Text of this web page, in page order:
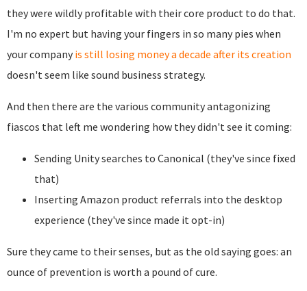
they were wildly profitable with their core product to do that.
I'm no expert but having your fingers in so many pies when
your company is still losing money a decade after its creation
doesn't seem like sound business strategy.
And then there are the various community antagonizing
fiascos that left me wondering how they didn't see it coming:
Sending Unity searches to Canonical (they've since fixed
that)
Inserting Amazon product referrals into the desktop
experience (they've since made it opt-in)
Sure they came to their senses, but as the old saying goes: an
ounce of prevention is worth a pound of cure.